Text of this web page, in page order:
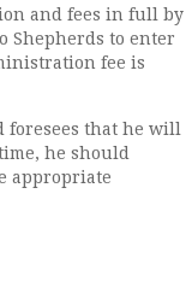
and fees in full by
Shepherds to enter
fee is
that he will
he should
appropriate